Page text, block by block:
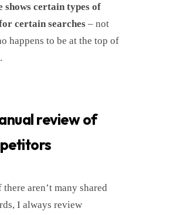
shows certain types of
certain searches – not
happens to be at the top of
review of
aren’t many shared
I always review